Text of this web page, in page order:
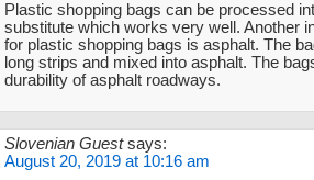
Plastic shopping bags can be processed
substitute which works very well. Another
for plastic shopping bags is asphalt. The
long strips and mixed into asphalt. The
durability of asphalt roadways.
Slovenian Guest says:
August 20, 2019 at 10:16 am